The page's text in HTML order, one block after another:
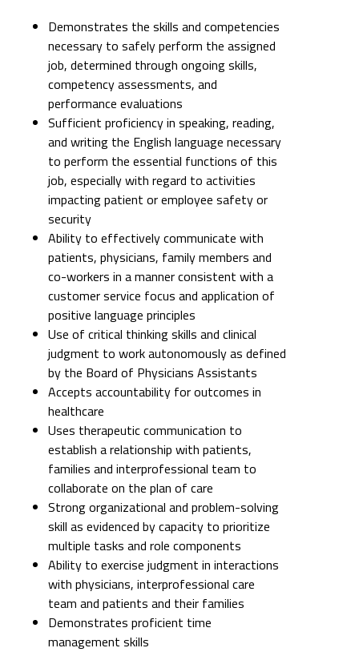
Demonstrates the skills and competencies
necessary to safely perform the assigned
job, determined through ongoing skills,
competency assessments, and
performance evaluations
Sufficient proficiency in speaking, reading,
and writing the English language necessary
to perform the essential functions of this
job, especially with regard to activities
impacting patient or employee safety or
security
Ability to effectively communicate with
patients, physicians, family members and
co-workers in a manner consistent with a
customer service focus and application of
positive language principles
Use of critical thinking skills and clinical
judgment to work autonomously as defined
by the Board of Physicians Assistants
Accepts accountability for outcomes in
healthcare
Uses therapeutic communication to
establish a relationship with patients,
families and interprofessional team to
collaborate on the plan of care
Strong organizational and problem-solving
skill as evidenced by capacity to prioritize
multiple tasks and role components
Ability to exercise judgment in interactions
with physicians, interprofessional care
team and patients and their families
Demonstrates proficient time
management skills